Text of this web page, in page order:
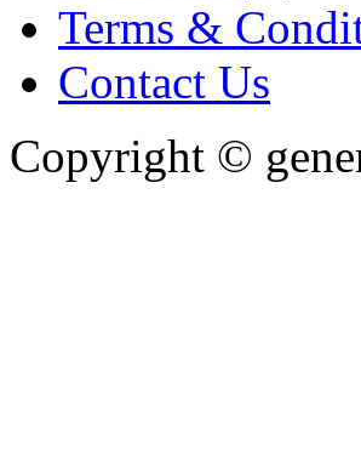
Terms &
Contact Us
Copyright ©